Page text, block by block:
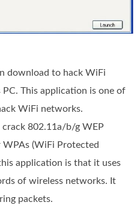
download to hack WiFi
This application is one of
WiFi networks.
802.11a/b/g WEP
(WiFi Protected
application is that it uses
of wireless networks. It
packets.